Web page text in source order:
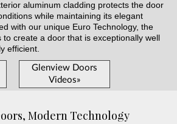
aluminum cladding protects the door
while maintaining its elegant
with our unique Euro Technology, the
to create a door that is exceptionally well
efficient.
Glenview Doors
Videos»
Modern Technology